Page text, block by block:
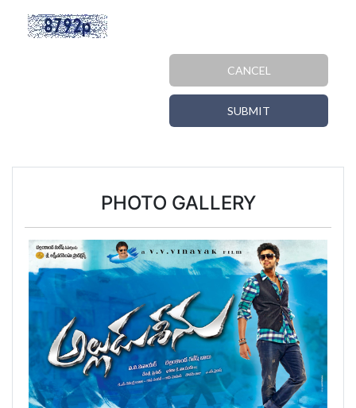
CANCEL
SUBMIT
PHOTO GALLERY